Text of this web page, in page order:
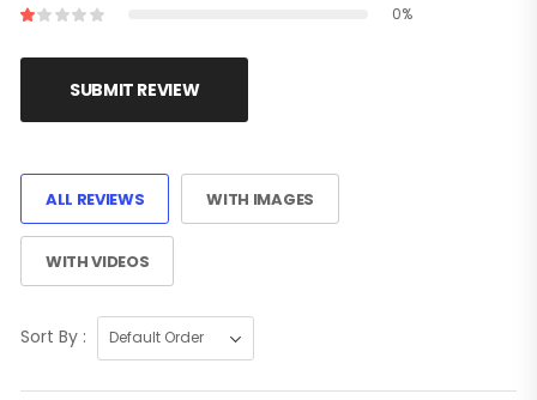
0%
SUBMIT REVIEW
ALL REVIEWS WITH IMAGES
WITH VIDEOS
Sort By :